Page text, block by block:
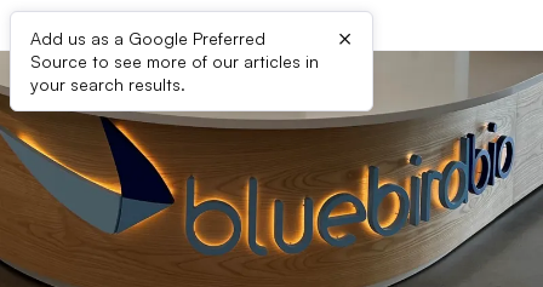
Add us as a Google Preferred
Source to see more of our articles in
your search results.
×